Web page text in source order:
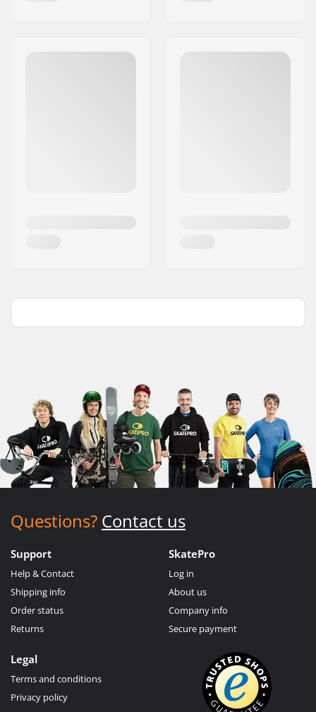
Questions? Contact us
Support
Help & Contact
Shipping info
Order status
Returns
SkatePro
Log in
About us
Company info
Secure payment
Legal
Terms and conditions
Privacy policy